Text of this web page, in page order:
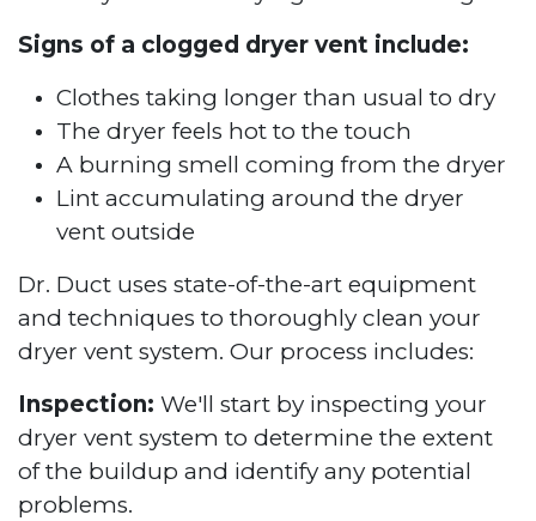
Signs of a clogged dryer vent include:
Clothes taking longer than usual to dry
The dryer feels hot to the touch
A burning smell coming from the dryer
Lint accumulating around the dryer
vent outside
Dr. Duct uses state-of-the-art equipment
and techniques to thoroughly clean your
dryer vent system. Our process includes:
Inspection: We'll start by inspecting your
dryer vent system to determine the extent
of the buildup and identify any potential
problems.